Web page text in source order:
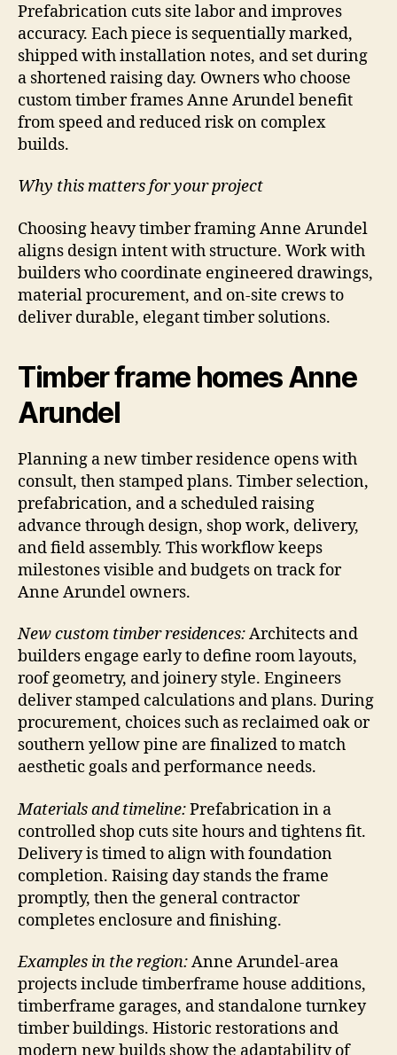
Prefabrication cuts site labor and improves
accuracy. Each piece is sequentially marked,
shipped with installation notes, and set during
a shortened raising day. Owners who choose
custom timber frames Anne Arundel benefit
from speed and reduced risk on complex
builds.
Why this matters for your project
Choosing heavy timber framing Anne Arundel
aligns design intent with structure. Work with
builders who coordinate engineered drawings,
material procurement, and on-site crews to
deliver durable, elegant timber solutions.
Timber frame homes Anne
Arundel
Planning a new timber residence opens with
consult, then stamped plans. Timber selection,
prefabrication, and a scheduled raising
advance through design, shop work, delivery,
and field assembly. This workflow keeps
milestones visible and budgets on track for
Anne Arundel owners.
New custom timber residences:Architects and
builders engage early to define room layouts,
roof geometry, and joinery style. Engineers
deliver stamped calculations and plans. During
procurement, choices such as reclaimed oak or
southern yellow pine are finalized to match
aesthetic goals and performance needs.
Materials and timeline:Prefabrication in a
controlled shop cuts site hours and tightens fit.
Delivery is timed to align with foundation
completion. Raising day stands the frame
promptly, then the general contractor
completes enclosure and finishing.
Examples in the region:Anne Arundel-area
projects include timberframe house additions,
timberframe garages, and standalone turnkey
timber buildings. Historic restorations and